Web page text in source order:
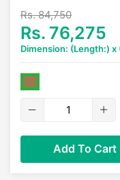
Rs. 84,750
Rs. 76,275
Dimension: (Length:)
Add To Cart